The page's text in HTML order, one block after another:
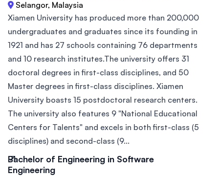
Selangor, Malaysia
Xiamen University has produced more than 200,000
undergraduates and graduates since its founding in
1921 and has 27 schools containing 76 departments
and 10 research institutes.The university offers 31
doctoral degrees in first-class disciplines, and 50
Master degrees in first-class disciplines. Xiamen
University boasts 15 postdoctoral research centers.
The university also features 9 "National Educational
Centers for Talents" and excels in both first-class (5
disciplines) and second-class (9...
Bachelor of Engineering in Software
Engineering